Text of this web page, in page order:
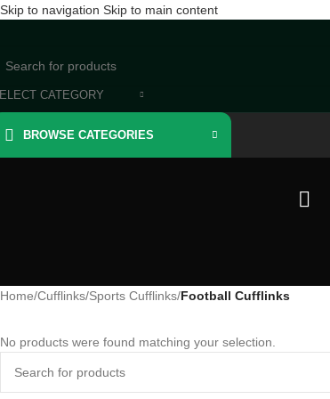
Skip to navigation Skip to main content
CATEGORY
BROWSE CATEGORIES
Home/Cufflinks/Sports Cufflinks/Football Cufflinks
No products were found matching your selection.